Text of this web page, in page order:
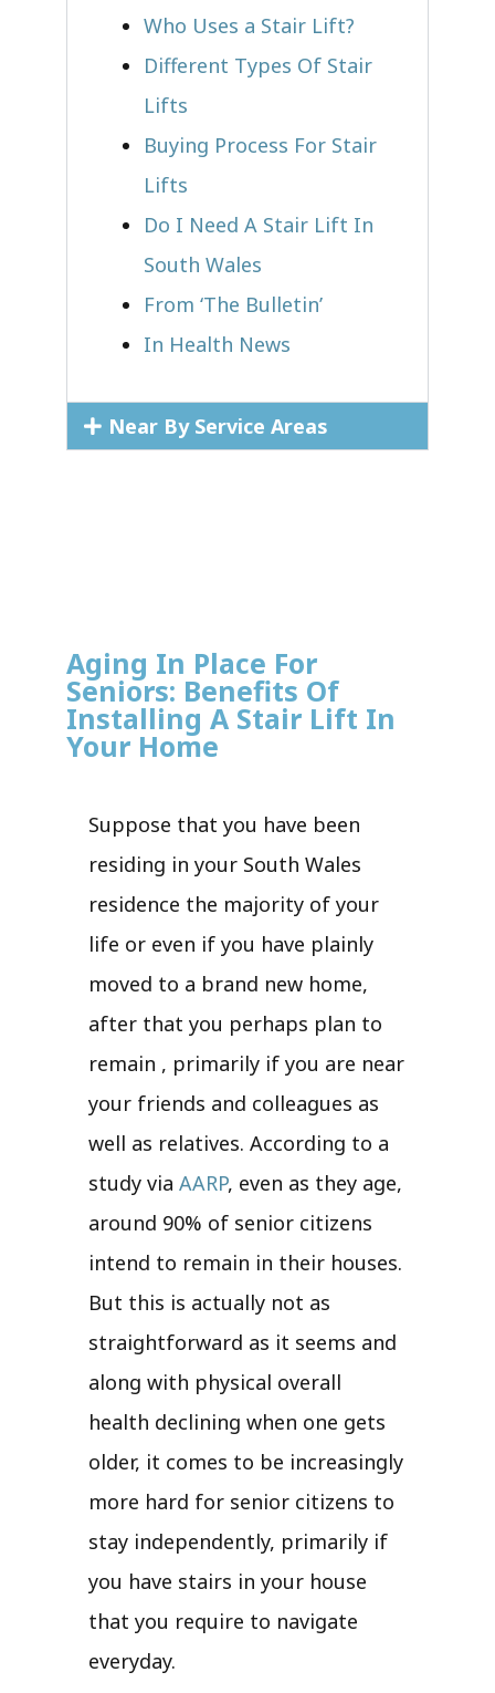
Who Uses a Stair Lift?​
Different Types Of Stair
Lifts
Buying Process For Stair
Lifts
Do I Need A Stair Lift In
South Wales
From ‘The Bulletin’
In Health News
Near By Service Areas
Aging In Place For
Seniors: Benefits Of
Installing A Stair Lift In
Your Home
Suppose that you have been
residing in your South Wales
residence the majority of your
life or even if you have plainly
moved to a brand new home,
after that you perhaps plan to
remain , primarily if you are near
your friends and colleagues as
well as relatives. According to a
study via AARP, even as they age,
around 90% of senior citizens
intend to remain in their houses.
But this is actually not as
straightforward as it seems and
along with physical overall
health declining when one gets
older, it comes to be increasingly
more hard for senior citizens to
stay independently, primarily if
you have stairs in your house
that you require to navigate
everyday.